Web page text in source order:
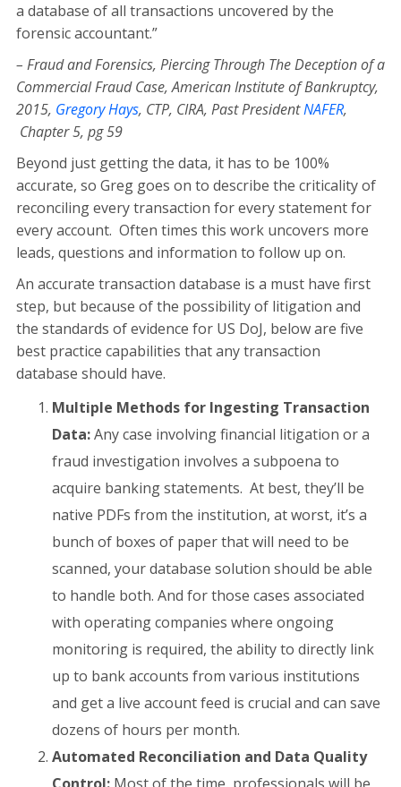
a database of all transactions uncovered by the
forensic accountant.”
– Fraud and Forensics, Piercing Through The Deception of a
Commercial Fraud Case, American Institute of Bankruptcy,
2015, Gregory Hays, CTP, CIRA, Past PresidentNAFER,
Chapter 5, pg 59
Beyond just getting the data, it has to be 100%
accurate, so Greg goes on to describe the criticality of
reconciling every transaction for every statement for
every account. Often times this work uncovers more
leads, questions and information to follow up on.
An accurate transaction database is a must have first
step, but because of the possibility of litigation and
the standards of evidence for US DoJ, below are five
best practice capabilities that any transaction
database should have.
Multiple Methods for Ingesting Transaction
Data:Any case involving financial litigation or a
fraud investigation involves a subpoena to
acquire banking statements. At best, they’ll be
native PDFs from the institution, at worst, it’s a
bunch of boxes of paper that will need to be
scanned, your database solution should be able
to handle both. And for those cases associated
with operating companies where ongoing
monitoring is required, the ability to directly link
up to bank accounts from various institutions
and get a live account feed is crucial and can save
dozens of hours per month.
Automated Reconciliation and Data Quality